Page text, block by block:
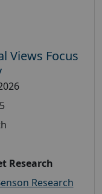
Views Focus
Research
Research